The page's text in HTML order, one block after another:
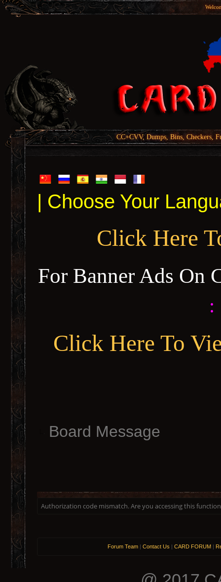
CC+CVV, Dumps, Bins, Checkers,
| Choose Your
Click Here
For Banner Ads On
:
Click Here To
Board Message
Authorization code mismatch. Are you accessing this
Forum Team | Contact Us | CARD FORUM |